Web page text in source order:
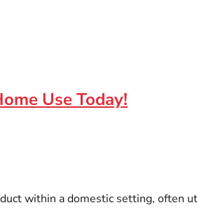
Use Today!
within a domestic setting, often